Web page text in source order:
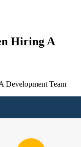
Hiring A
Development Team